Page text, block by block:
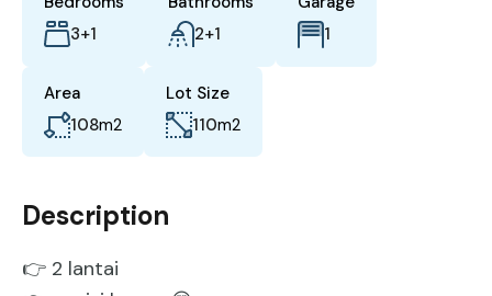
3+1
2+1
1
Area
108m2
Lot Size
110m2
Description
👉 2 lantai